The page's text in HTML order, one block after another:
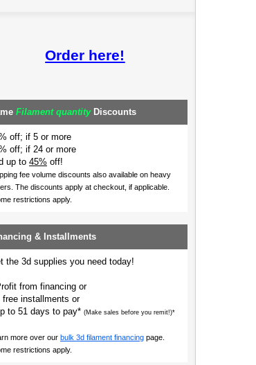
Order here!
Filament quantityDiscounts
off; if 5 or more
off; if 24 or more
up to 45% off!
fee volume discounts also available on heavy
The discounts apply at checkout, if applicable.
restrictions apply.
& Installments
the 3d supplies you need today!
from financing or
free installments or
to 51 days to pay* (Make sales before you remit!)*
more over our bulk 3d filament financing page.
restrictions apply.